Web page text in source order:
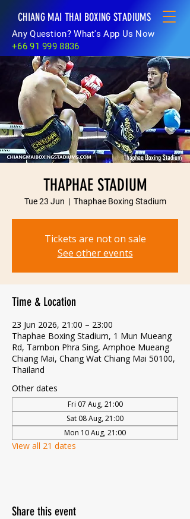
CHIANG MAI THAI BOXING STADIUMS
Any Question? What's App Us Now
+66 91 999 8836
THAPHAE STADIUM
Tue 23 Jun
  |
Thaphae Boxing Stadium
Tickets are not on sale
See other events
Time & Location
23 Jun 2026, 21:00 – 23:00
Thaphae Boxing Stadium, 1 Mun Mueang
Rd, Tambon Phra Sing, Amphoe Mueang
Chiang Mai, Chang Wat Chiang Mai 50100,
Thailand
Other dates
Fri 07 Aug, 21:00
Sat 08 Aug, 21:00
Mon 10 Aug, 21:00
View all 21 dates
Share this event